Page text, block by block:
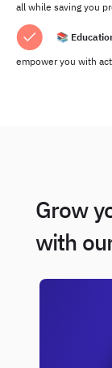
all while saving you
📚
empower you with
Grow
with